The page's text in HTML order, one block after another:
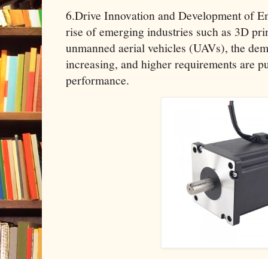
6.Drive Innovation and Development of
rise of emerging industries such as 3D
unmanned aerial vehicles (UAVs), the
increasing, and higher requirements are
performance.